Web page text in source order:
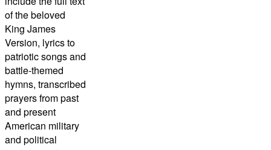
of the beloved
King James
Version, lyrics to
patriotic songs and
battle-themed
hymns, transcribed
prayers from past
and present
American military
and political